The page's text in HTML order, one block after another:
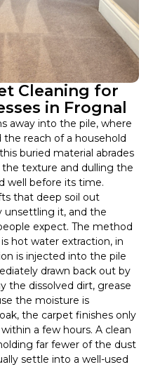
Cleaning for
in Frognal
away into the pile, where
reach of a household
buried material abrades
texture and dulling the
well before its time.
that deep soil out
unsettling it, and the
expect. The method
hot water extraction, in
is injected into the pile
drawn back out by
the dissolved dirt, grease
the moisture is
the carpet finishes only
a few hours. A clean
far fewer of the dust
settle into a well-used